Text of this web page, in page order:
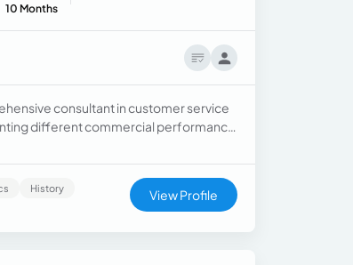
10 Months
consultant in customer service
different commercial performance
and claims.
History
View Profile